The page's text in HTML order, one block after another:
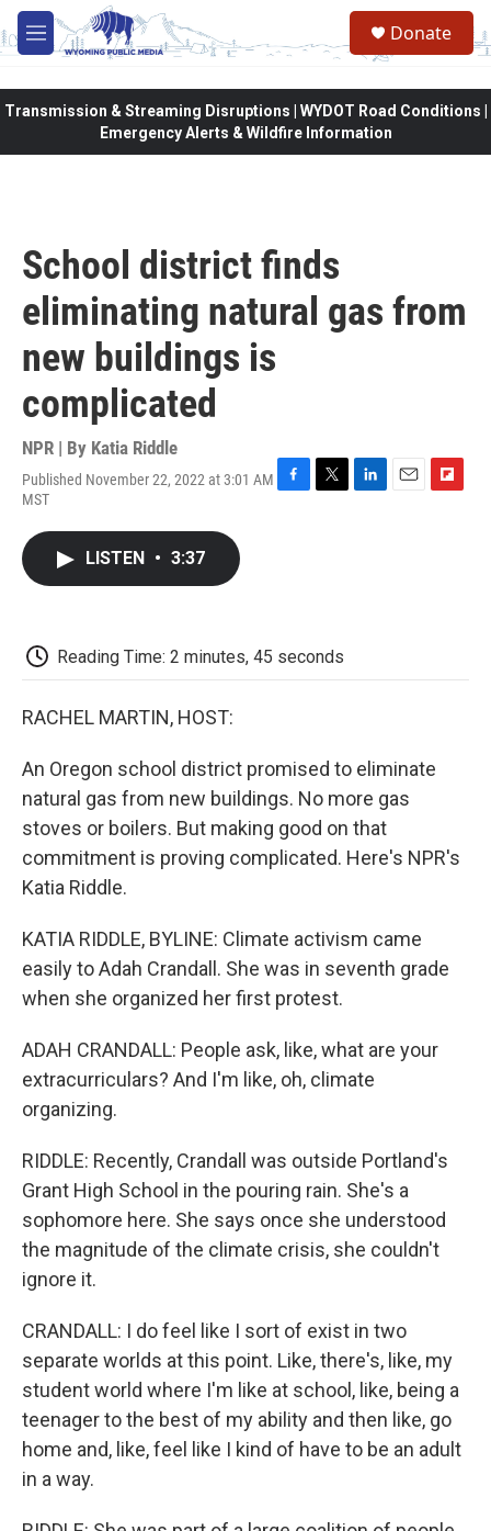
Skip to main content
M
e
Donate
Transmission & Streaming Disruptions | WYDOT Road Conditions |
Emergency Alerts & Wildfire Information
School district finds
eliminating natural gas from
new buildings is
complicated
NPR | By Katia Riddle
Published November 22, 2022 at 3:01 AM
MST
F
T
L
E
F
LISTEN • 3:37
Reading Time: 2 minutes, 45 seconds
RACHEL MARTIN, HOST:
An Oregon school district promised to eliminate
natural gas from new buildings. No more gas
stoves or boilers. But making good on that
commitment is proving complicated. Here's NPR's
Katia Riddle.
KATIA RIDDLE, BYLINE: Climate activism came
easily to Adah Crandall. She was in seventh grade
when she organized her first protest.
ADAH CRANDALL: People ask, like, what are your
extracurriculars? And I'm like, oh, climate
organizing.
RIDDLE: Recently, Crandall was outside Portland's
Grant High School in the pouring rain. She's a
sophomore here. She says once she understood
the magnitude of the climate crisis, she couldn't
ignore it.
CRANDALL: I do feel like I sort of exist in two
separate worlds at this point. Like, there's, like, my
student world where I'm like at school, like, being a
teenager to the best of my ability and then like, go
home and, like, feel like I kind of have to be an adult
in a way.